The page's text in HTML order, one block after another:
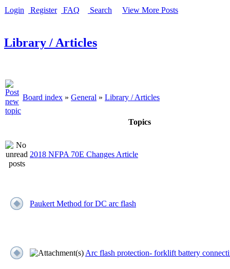
Login Register FAQ Search View More Posts
Library / Articles
Board index » General » Library / Articles
Topics
2018 NFPA 70E Changes Article
Paukert Method for DC arc flash
Arc flash protection- forklift battery